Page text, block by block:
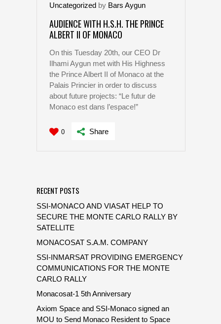
Uncategorized by Bars Aygun
AUDIENCE WITH H.S.H. THE PRINCE
ALBERT II OF MONACO
On this Tuesday 20th, our CEO Dr
Ilhami Aygun met with His Highness
the Prince Albert II of Monaco at the
Palais Princier in order to discuss
about future projects: “Le futur de
Monaco est dans l’espace!”
0 Share
RECENT POSTS
SSI-MONACO AND VIASAT HELP TO
SECURE THE MONTE CARLO RALLY BY
SATELLITE
MONACOSAT S.A.M. COMPANY
SSI-INMARSAT PROVIDING EMERGENCY
COMMUNICATIONS FOR THE MONTE
CARLO RALLY
Monacosat-1 5th Anniversary
Axiom Space and SSI-Monaco signed an
MOU to Send Monaco Resident to Space